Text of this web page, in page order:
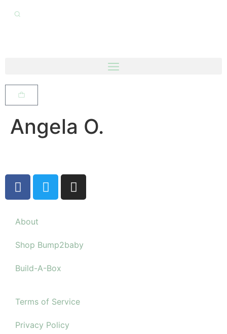
Angela O.
About
Shop Bump2baby
Build-A-Box
Terms of Service
Privacy Policy